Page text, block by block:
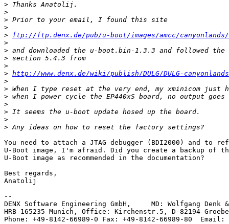
>
>
>
>
> ftp://ftp.denx.de/pub/u-boot/images/amcc/canyonlands/
>
>
>
>
> http://www.denx.de/wiki/publish/DULG/DULG-
>
>
>
>
>
>
>
You need to attach a JTAG debugger (BDI2000) and to
U-Boot image, I'm afraid. Did you create a backup of
U-Boot image as recommended in the documentation?
Best regards,
Anatolij
--
DENX Software Engineering GmbH,     MD: Wolfgang Denk
HRB 165235 Munich, Office: Kirchenstr.5, D-82194
Phone: +49-8142-66989-0 Fax: +49-8142-66989-80  Email: